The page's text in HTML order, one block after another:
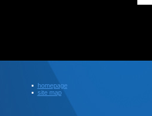
homepage
site map